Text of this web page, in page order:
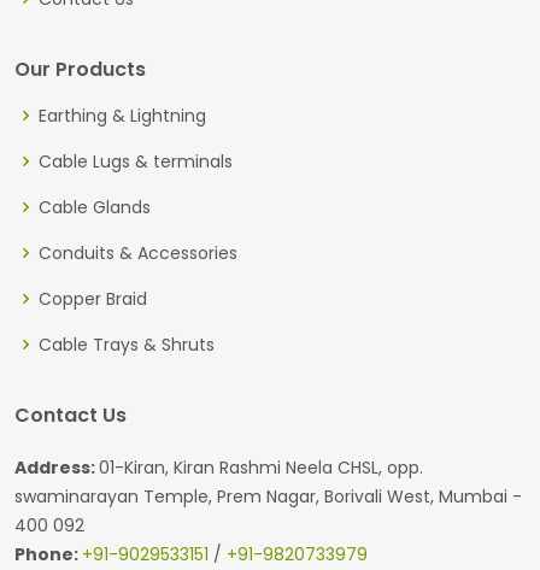
Our Products
Earthing & Lightning
Cable Lugs & terminals
Cable Glands
Conduits & Accessories
Copper Braid
Cable Trays & Shruts
Contact Us
Address:01-Kiran, Kiran Rashmi Neela CHSL, opp.
swaminarayan Temple, Prem Nagar, Borivali West, Mumbai -
400 092
Phone: +91-9029533151 / +91-9820733979